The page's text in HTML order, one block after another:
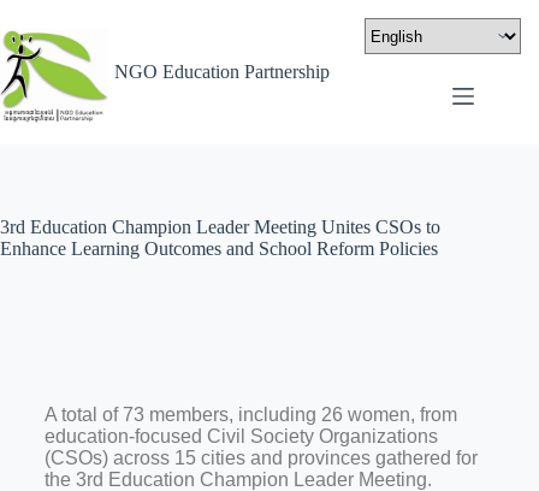
NGO Education Partnership
3rd Education Champion Leader Meeting Unites CSOs to
Enhance Learning Outcomes and School Reform Policies
A total of 73 members, including 26 women, from
education-focused Civil Society Organizations
(CSOs) across 15 cities and provinces gathered for
the 3rd Education Champion Leader Meeting.